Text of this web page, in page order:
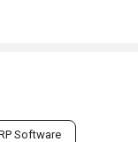
Software